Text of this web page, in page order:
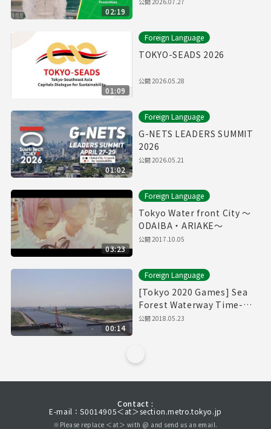
02:19
01:09
Foreign Language
TOKYO-SEADS 2026
公開2026.05.28
01:02
Foreign Language
G-NETS LEADERS SUMMIT
2026
公開2026.05.21
03:23
Foreign Language
Tokyo Water front City ～
ODAIBA・ARIAKE～
公開2017.10.05
00:14
Foreign Language
[Tokyo 2020 Games] Sea
Forest Waterway Time-
Lapse Movie [海の森水上競
公開2018.05.23
Contact :
E-mail：S0014905＜at＞section.metro.tokyo.jp
※Please replace ＜at＞ with @ and send us an email.